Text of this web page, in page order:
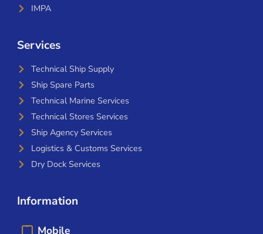
IMPA
Services
Technical Ship Supply
Ship Spare Parts
Technical Marine Services
Technical Stores Services
Ship Agency Services
Logistics & Customs Services
Dry Dock Services
Information
Mobile